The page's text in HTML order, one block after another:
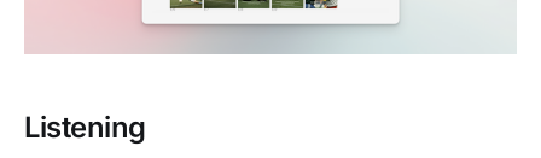
Listening